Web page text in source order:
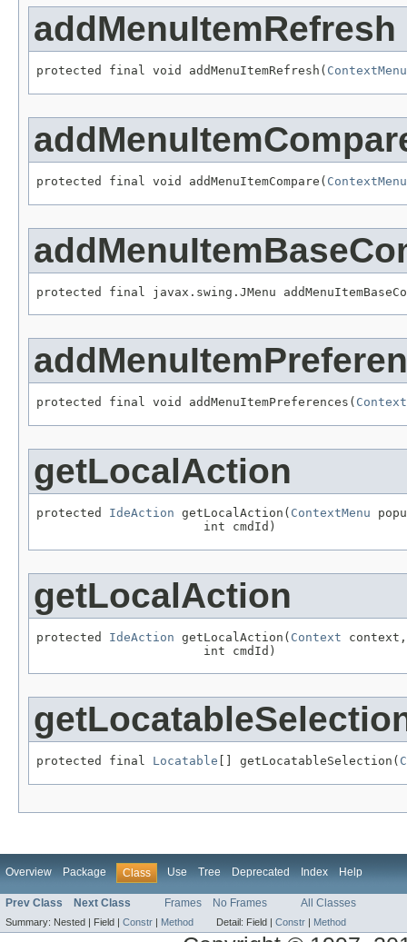
addMenuItemRefresh
protected final void addMenuItemRefresh( ContextMenu
protected final void addMenuItemCompare( ContextMenu
protected final javax.swing.JMenu
protected final void addMenuItemPreferences(
getLocalAction
protected IdeAction getLocalAction( ContextMenu
                       int cmdId)
getLocalAction
protected IdeAction getLocalAction( Context context,
                       int cmdId)
protected final Locatable [] getLocatableSelection(
Overview Package Class Use Tree Deprecated Index Help
Prev Class Next Class Frames No Frames All Classes
Summary: Nested | Field | Constr | Method Detail: Field | Constr | Method